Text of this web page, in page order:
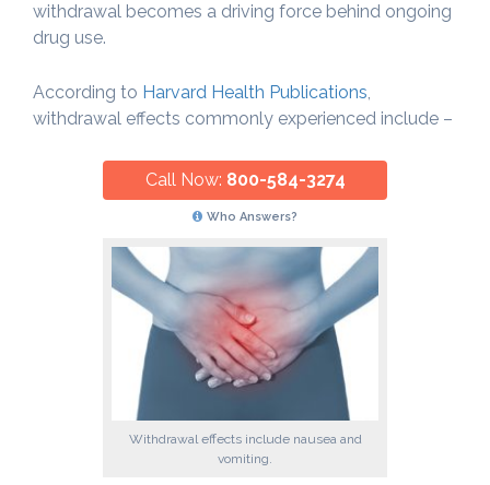
withdrawal becomes a driving force behind ongoing
drug use.
According to Harvard Health Publications,
withdrawal effects commonly experienced include –
Call Now: 800-584-3274
Who Answers?
Withdrawal effects include nausea and
vomiting.